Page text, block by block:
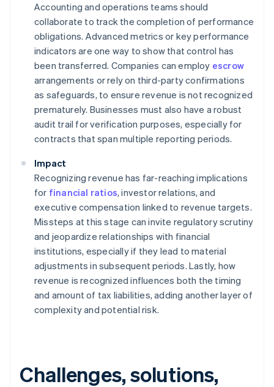
Accounting and operations teams should
collaborate to track the completion of performance
obligations. Advanced metrics or key performance
indicators are one way to show that control has
been transferred. Companies can employ escrow
arrangements or rely on third-party confirmations
as safeguards, to ensure revenue is not recognized
prematurely. Businesses must also have a robust
audit trail for verification purposes, especially for
contracts that span multiple reporting periods.
Impact
Recognizing revenue has far-reaching implications
for financial ratios, investor relations, and
executive compensation linked to revenue targets.
Missteps at this stage can invite regulatory scrutiny
and jeopardize relationships with financial
institutions, especially if they lead to material
adjustments in subsequent periods. Lastly, how
revenue is recognized influences both the timing
and amount of tax liabilities, adding another layer of
complexity and potential risk.
Challenges, solutions,